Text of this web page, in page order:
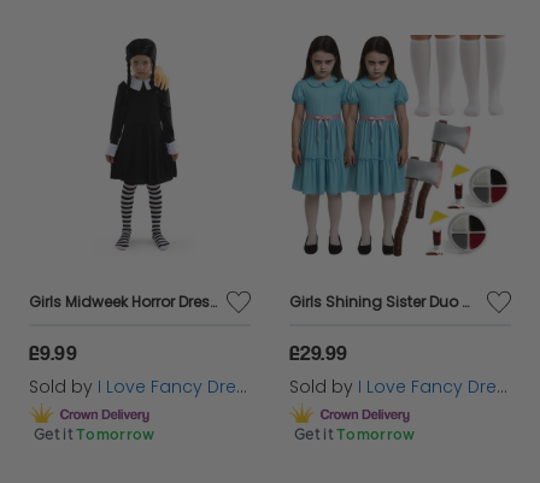
Girls Midweek Horror Dress
£9.99
Sold by I Love Fancy Dress
Get it Tomorrow
Girls Shining Sister Duo Costume | 8 Pcs | Dress, Socks, Face Paint & Axe
£29.99
Sold by I Love Fancy Dress
Get it Tomorrow